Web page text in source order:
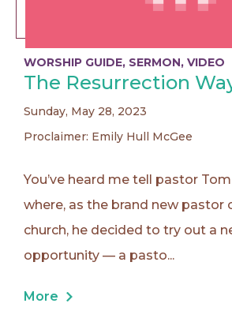
WORSHIP GUIDE, SERMON, VIDEO
The Resurrection
Sunday, May 28, 2023
Proclaimer: Emily Hull McGee
You’ve heard me tell pastor
where, as the brand new pastor
church, he decided to try out a
opportunity — a pasto...
More